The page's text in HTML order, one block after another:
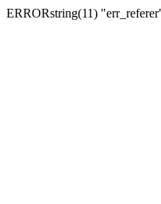
ERRORstring(11)